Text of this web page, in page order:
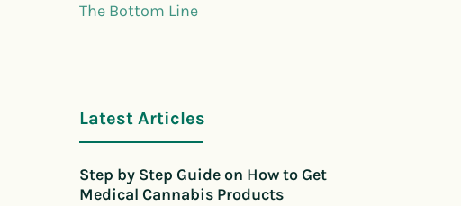
The Bottom Line
Latest Articles
Step by Step Guide on How to Get
Medical Cannabis Products